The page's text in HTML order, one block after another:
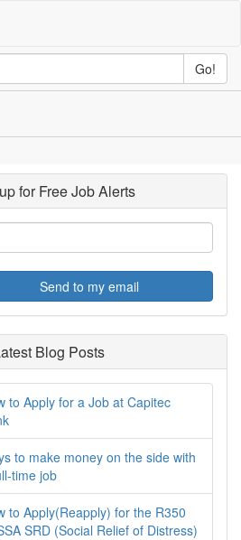
Go!
for Free Job Alerts
Send to my email
Blog Posts
to Apply for a Job at Capitec
to make money on the side with
time job
to Apply(Reapply) for the R350
SRD (Social Relief of Distress)